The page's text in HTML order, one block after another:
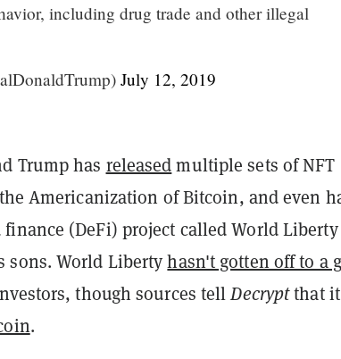
including drug trade and other illegal
July 12, 2019
Trump has releasedmultiple sets of NFT
Americanization of Bitcoin, and even
(DeFi) project called World Liberty
sons. World Libertyhasn't gotten off to a
though sources tellDecryptthat it
.